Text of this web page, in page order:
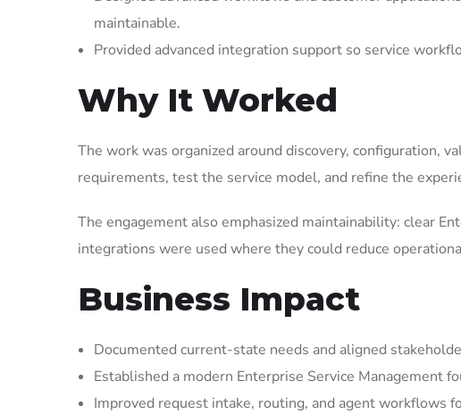
maintainable.
Provided advanced integration support so service
Why It Worked
The work was organized around discovery, configuration,
requirements, test the service model, and refine the
The engagement also emphasized maintainability: clear
integrations were used where they could reduce
Business Impact
Documented current-state needs and aligned
Established a modern Enterprise Service Management
Improved request intake, routing, and agent workflows